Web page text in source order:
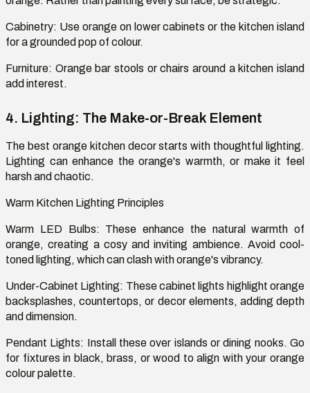
Cabinetry: Use orange on lower cabinets or the kitchen island
for a grounded pop of colour.
Furniture: Orange bar stools or chairs around a kitchen island
add interest.
4. Lighting: The Make-or-Break Element
The best orange kitchen decor starts with thoughtful lighting.
Lighting can enhance the orange's warmth, or make it feel
harsh and chaotic.
Warm Kitchen Lighting Principles
Warm LED Bulbs: These enhance the natural warmth of
orange, creating a cosy and inviting ambience. Avoid cool-
toned lighting, which can clash with orange's vibrancy.
Under-Cabinet Lighting: These cabinet lights highlight orange
backsplashes, countertops, or decor elements, adding depth
and dimension.
Pendant Lights: Install these over islands or dining nooks. Go
for fixtures in black, brass, or wood to align with your orange
colour palette.